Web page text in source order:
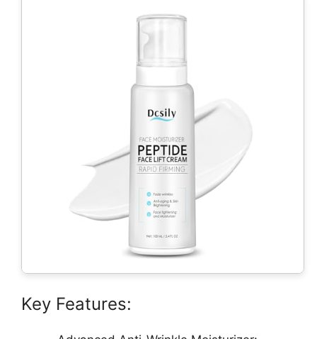
Key Features: